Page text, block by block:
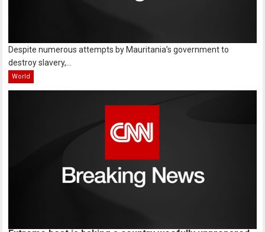
Despite numerous attempts by Mauritania’s government to
destroy slavery,...
World